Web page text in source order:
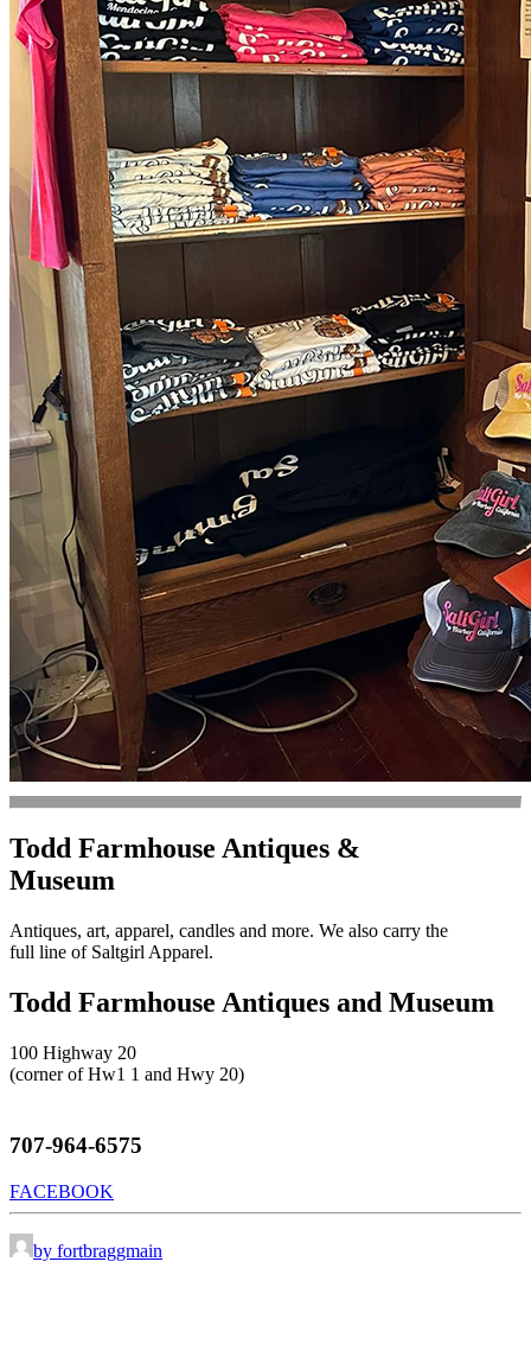
Todd Farmhouse Antiques &
Museum
Antiques, art, apparel, candles and more. We also carry the
full line of Saltgirl Apparel.
Todd Farmhouse Antiques and Museum
100 Highway 20
(corner of Hw1 1 and Hwy 20)
707-964-6575
FACEBOOK
by fortbraggmain